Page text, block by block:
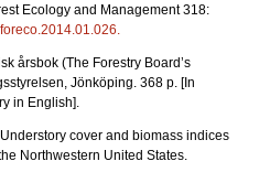
Ecology and Management 318:
.
årsbok (The Forestry Board’s
Jönköping. 368 p. [In
in English].
cover and biomass indices
Northwestern United States.